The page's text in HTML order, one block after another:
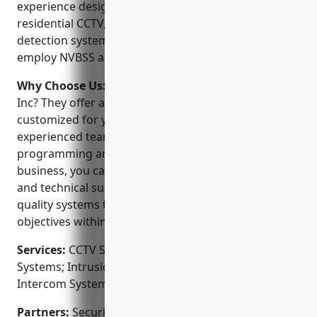
experience designing and installing commercial and
residential CCTV, access control, and intrusion
detection systems. They are licensed, insured and
employ NVBSS and CCNA certified technicians.
Why Choose Us:
Inc? They offer a full suite of security solutions
customized for your unique needs. Their
experienced team provides hassle-free installation,
programming and training. As a local, family-owned
business, you can expect superior customer service
and technical support. They strive to deliver high-
quality systems that meet or exceed your security
objectives within budget.
Services: CCTV Surveillance Systems; Access Control
Systems; Intrusion Alarms; Fire Alarms; Video
Intercom Systems; Gate Automation
Partners: Security Engineering Inc partners with